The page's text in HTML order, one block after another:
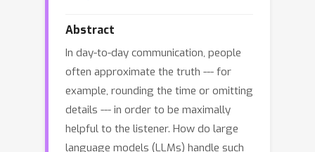
Abstract
In day-to-day communication, people
often approximate the truth --- for
example, rounding the time or omitting
details --- in order to be maximally
helpful to the listener. How do large
language models (LLMs) handle such